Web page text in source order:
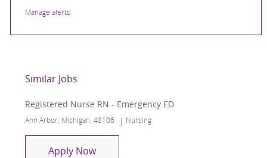
Manage alerts
Similar Jobs
Registered Nurse RN - Emergency ED
Location
Ann Arbor, Michigan, 48106 Category
Nursing
Apply NowRegistered Nurse RN - Emergency ED